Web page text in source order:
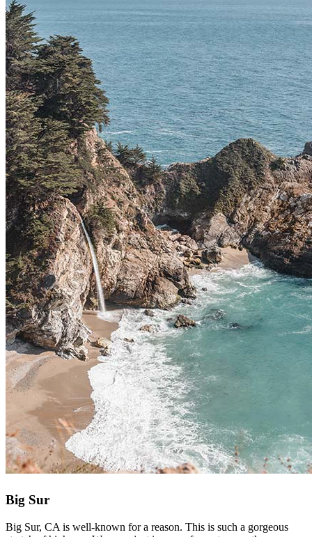
Big Sur
Big Sur, CA is well-known for a reason. This is such a gorgeous